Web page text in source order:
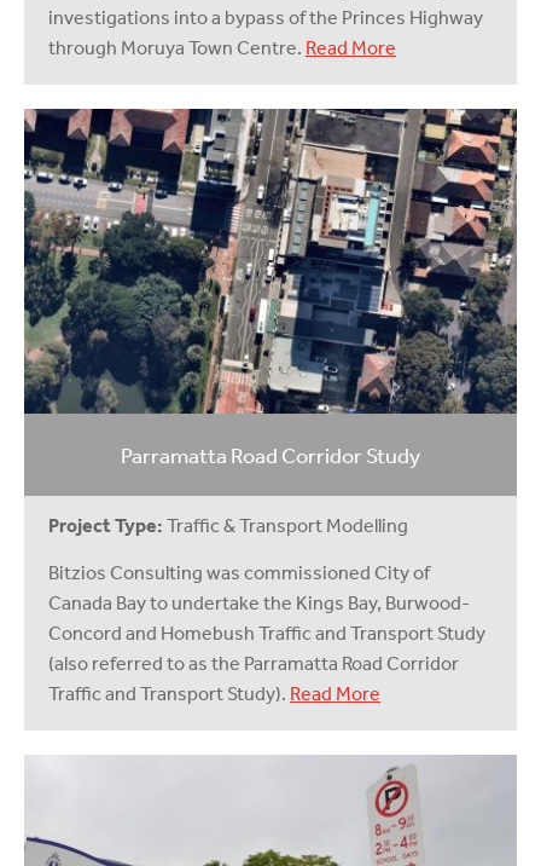
investigations into a bypass of the Princes Highway
through Moruya Town Centre. Read More
Parramatta Road Corridor Study
Project Type: Traffic & Transport Modelling
Bitzios Consulting was commissioned City of
Canada Bay to undertake the Kings Bay, Burwood-
Concord and Homebush Traffic and Transport Study
(also referred to as the Parramatta Road Corridor
Traffic and Transport Study). Read More